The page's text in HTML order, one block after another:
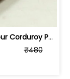
Multi Colour Corduroy Printed Fabric | 100237784C
₹480